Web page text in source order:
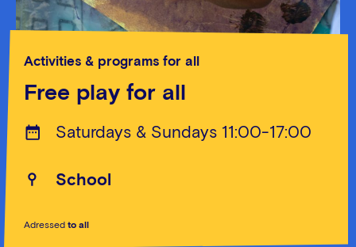
Activities & programs for all
Free play for all
Saturdays & Sundays 11:00-17:00
School
Adressed to all